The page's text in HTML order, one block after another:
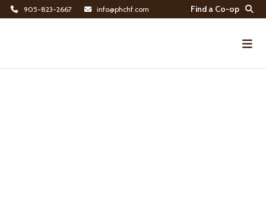
905-823-2667 info@phchf.com
Find a Co-op